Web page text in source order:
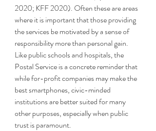
2020; KFF 2020). Often these are areas
where it is important that those providing
the services be motivated by a sense of
responsibility more than personal gain.
Like public schools and hospitals, the
Postal Service is a concrete reminder that
while for-profit companies may make the
best smartphones, civic-minded
institutions are better suited for many
other purposes, especially when public
trust is paramount.